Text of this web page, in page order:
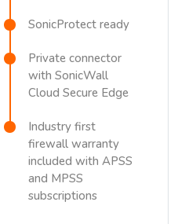
SonicProtect ready
Private connector
with SonicWall
Cloud Secure Edge
Industry first
firewall warranty
included with APSS
and MPSS
subscriptions